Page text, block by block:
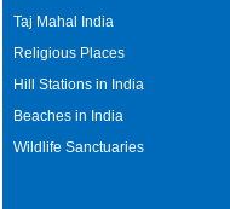
Taj Mahal India
Religious Places
Hill Stations in India
Beaches in India
Wildlife Sanctuaries